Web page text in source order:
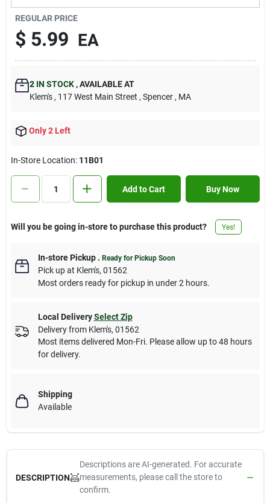
Contact Us
Sign In
Sign Up
REGULAR PRICE
$ 5.99 EA
2IN STOCK ,AVAILABLE AT
Klem's , 117 West Main Street , Spencer , MA
Only 2 Left
In-Store Location: 11B01
Add to Cart Buy Now
Will you be going in-store to purchase this product? Yes!
In-store Pickup. Ready for Pickup Soon
Pick upat Klem's, 01562
Most orders ready for pickup in under 2 hours.
Local Delivery Select Zip
Delivery from Klem's, 01562
Most items delivered Mon-Fri. Please allow up to 48 hours
for delivery.
Shipping
Available
DESCRIPTION
Descriptions are AI-generated. For accurate
measurements, please call the store to
confirm.